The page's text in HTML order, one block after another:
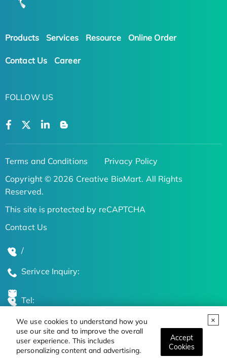
We use cookies to understand how you
use our site and to improve the overall
user experience. This includes
personalizing content and advertising.
Accept
Cookies
Products Services Resource Online Order
Contact Us Career
FOLLOW US
Terms and Conditions
Privacy Policy
Copyright © 2026 Creative BioMart. All Rights
Reserved.
This site is protected by reCAPTCHA
Contact Us
/
Serivce Inquiry:
Tel:
Global Locations
Stay Updated on the Latest Bioscience Trends